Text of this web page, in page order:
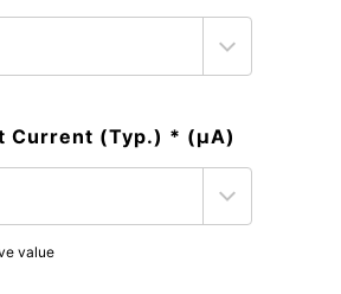
Current (Typ.) * (μA)
value